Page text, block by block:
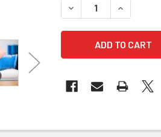
DECREASE QUANTITY